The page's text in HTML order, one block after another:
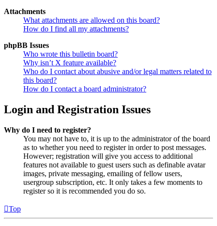
Attachments
What attachments are allowed on this board?
How do I find all my attachments?
phpBB Issues
Who wrote this bulletin board?
Why isn’t X feature available?
Who do I contact about abusive and/or legal matters related to
this board?
How do I contact a board administrator?
Login and Registration Issues
Why do I need to register?
You may not have to, it is up to the administrator of the board
as to whether you need to register in order to post messages.
However; registration will give you access to additional
features not available to guest users such as definable avatar
images, private messaging, emailing of fellow users,
usergroup subscription, etc. It only takes a few moments to
register so it is recommended you do so.
Top